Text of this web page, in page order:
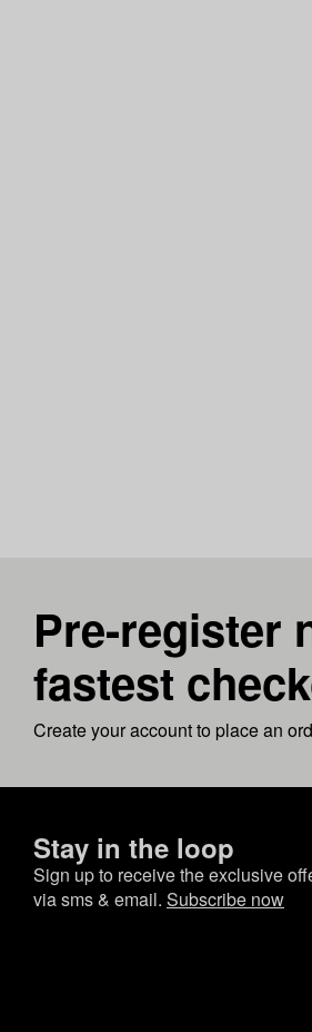
Pre-register
fastest
Create your account to place an
Stay in the loop
Sign up to receive the exclusive
via sms & email. Subscribe now